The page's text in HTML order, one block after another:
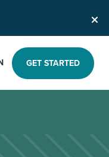
GET STARTED